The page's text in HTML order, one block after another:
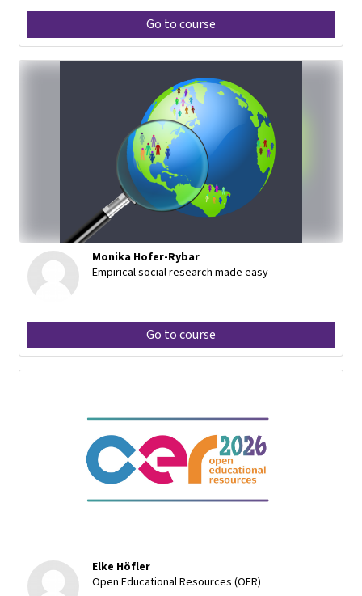
Go to course
Monika Hofer-Rybar
Empirical social research made easy
Go to course
Elke Höfler
Open Educational Resources (OER)